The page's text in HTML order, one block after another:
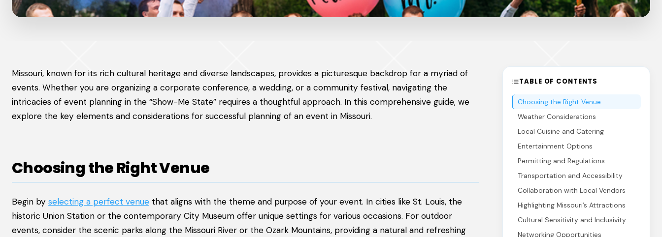
Missouri, known for its rich cultural heritage and diverse landscapes, provides a picturesque backdrop for a myriad of
events. Whether you are organizing a corporate conference, a wedding, or a community festival, navigating the
intricacies of event planning in the “Show-Me State” requires a thoughtful approach. In this comprehensive guide, we
explore the key elements and considerations for successful planning of an event in Missouri.
Choosing the Right Venue
Begin by selecting a perfect venue that aligns with the theme and purpose of your event. In cities like St. Louis, the
historic Union Station or the contemporary City Museum offer unique settings for various occasions. For outdoor
events, consider the scenic parks along the Missouri River or the Ozark Mountains, providing a natural and refreshing
TABLE OF CONTENTS
Choosing the Right Venue
Weather Considerations
Local Cuisine and Catering
Entertainment Options
Permitting and Regulations
Transportation and Accessibility
Collaboration with Local Vendors
Highlighting Missouri’s Attractions
Cultural Sensitivity and Inclusivity
Networking Opportunities